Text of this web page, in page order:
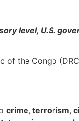
level, U.S.
of the Congo
crime, terrorism,